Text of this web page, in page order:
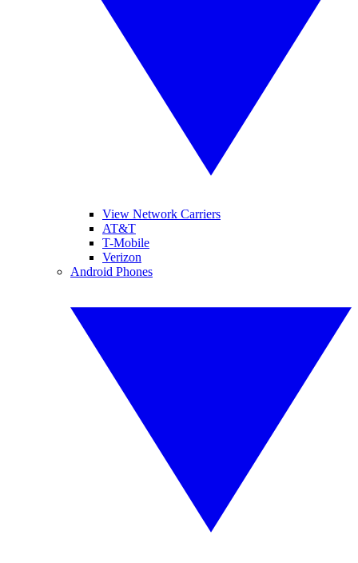
View Network Carriers
AT&T
T-Mobile
Verizon
Android Phones